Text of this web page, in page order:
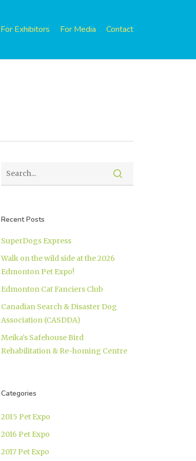
For Exhibitors For Media Contact
Recent Posts
SuperDogs Express
Walk on the wild side at the 2026
Edmonton Pet Expo!
Edmonton Cat Fanciers Club
Canadian Search & Disaster Dog
Association (CASDDA)
Meika’s Safehouse Bird
Rehabilitation & Re-homing Centre
Categories
2015 Pet Expo
2016 Pet Expo
2017 Pet Expo